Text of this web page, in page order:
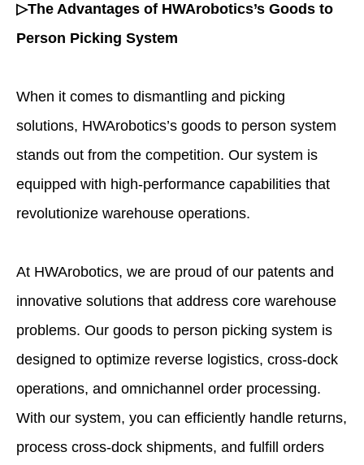
▷The Advantages of HWArobotics’s Goods to
Person Picking System
When it comes to dismantling and picking
solutions, HWArobotics’s goods to person system
stands out from the competition. Our system is
equipped with high-performance capabilities that
revolutionize warehouse operations.
At HWArobotics, we are proud of our patents and
innovative solutions that address core warehouse
problems. Our goods to person picking system is
designed to optimize reverse logistics, cross-dock
operations, and omnichannel order processing.
With our system, you can efficiently handle returns,
process cross-dock shipments, and fulfill orders